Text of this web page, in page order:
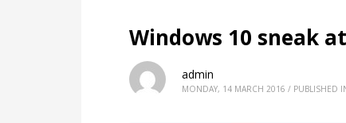
Windows 10 sneak
admin
MONDAY, 14 MARCH 2016 / PUBLISHED